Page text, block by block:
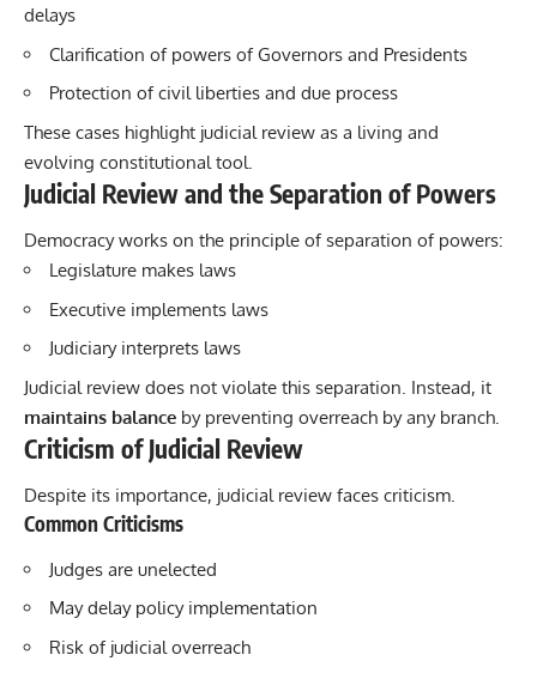
delays
Clarification of powers of Governors and Presidents
Protection of civil liberties and due process
These cases highlight judicial review as a living and
evolving constitutional tool.
Judicial Review and the Separation of Powers
Democracy works on the principle of separation of powers:
Legislature makes laws
Executive implements laws
Judiciary interprets laws
Judicial review does not violate this separation. Instead, it
maintains balance by preventing overreach by any branch.
Criticism of Judicial Review
Despite its importance, judicial review faces criticism.
Common Criticisms
Judges are unelected
May delay policy implementation
Risk of judicial overreach